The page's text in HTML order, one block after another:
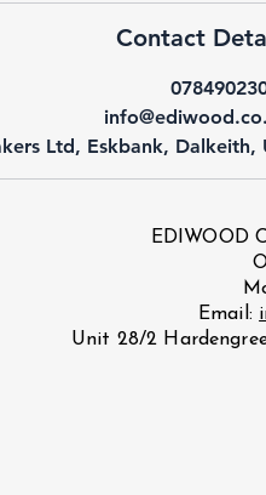
Contact
Ltd, Eskbank, Dalkeith,
EDIWOOD
Email:
Unit 28/2